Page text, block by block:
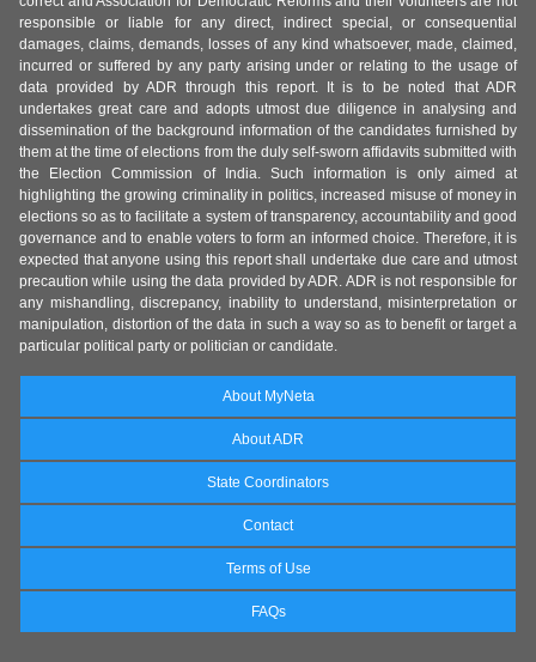
responsible or liable for any direct, indirect special, or consequential
damages, claims, demands, losses of any kind whatsoever, made, claimed,
incurred or suffered by any party arising under or relating to the usage of
data provided by ADR through this report. It is to be noted that ADR
undertakes great care and adopts utmost due diligence in analysing and
dissemination of the background information of the candidates furnished by
them at the time of elections from the duly self-sworn affidavits submitted with
the Election Commission of India. Such information is only aimed at
highlighting the growing criminality in politics, increased misuse of money in
elections so as to facilitate a system of transparency, accountability and good
governance and to enable voters to form an informed choice. Therefore, it is
expected that anyone using this report shall undertake due care and utmost
precaution while using the data provided by ADR. ADR is not responsible for
any mishandling, discrepancy, inability to understand, misinterpretation or
manipulation, distortion of the data in such a way so as to benefit or target a
particular political party or politician or candidate.
About MyNeta
About ADR
State Coordinators
Contact
Terms of Use
FAQs